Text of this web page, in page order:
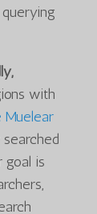
with
Muelear
goal is